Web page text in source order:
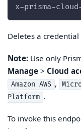
x-prisma-
Deletes a
Note: Use only
Manage > Cloud
Amazon AWS ,
Platform .
To invoke this